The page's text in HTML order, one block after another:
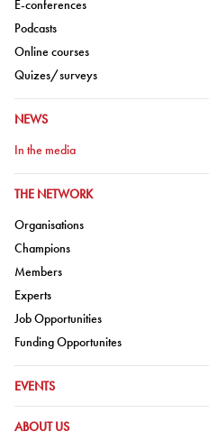
Go to:
E-conferences
Go to:
Podcasts
Go to:
Online courses
Go to:
Quizes/surveys
GO TO:
NEWS
Go to:
In the media
GO TO:
THE NETWORK
Go to:
Organisations
Go to:
Champions
Go to:
Members
Go to:
Experts
Go to:
Job Opportunities
Go to:
Funding Opportunites
GO TO:
EVENTS
GO TO:
ABOUT US